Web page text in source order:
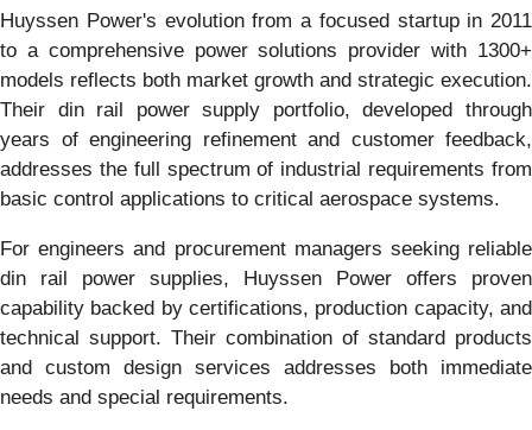
Huyssen Power's evolution from a focused startup in 2011
to a comprehensive power solutions provider with 1300+
models reflects both market growth and strategic execution.
Their din rail power supply portfolio, developed through
years of engineering refinement and customer feedback,
addresses the full spectrum of industrial requirements from
basic control applications to critical aerospace systems.
For engineers and procurement managers seeking reliable
din rail power supplies, Huyssen Power offers proven
capability backed by certifications, production capacity, and
technical support. Their combination of standard products
and custom design services addresses both immediate
needs and special requirements.